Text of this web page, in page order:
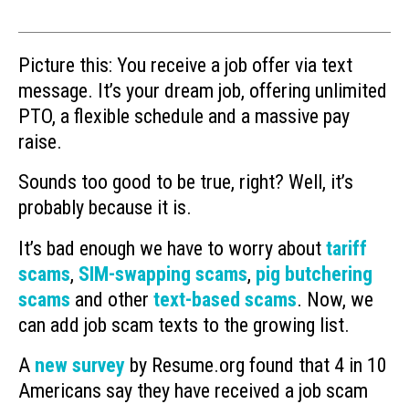
Picture this: You receive a job offer via text
message. It’s your dream job, offering unlimited
PTO, a flexible schedule and a massive pay
raise.
Sounds too good to be true, right? Well, it’s
probably because it is.
It’s bad enough we have to worry about tariff
scams, SIM-swapping scams, pig butchering
scams and other text-based scams. Now, we
can add job scam texts to the growing list.
A new survey by Resume.org found that 4 in 10
Americans say they have received a job scam